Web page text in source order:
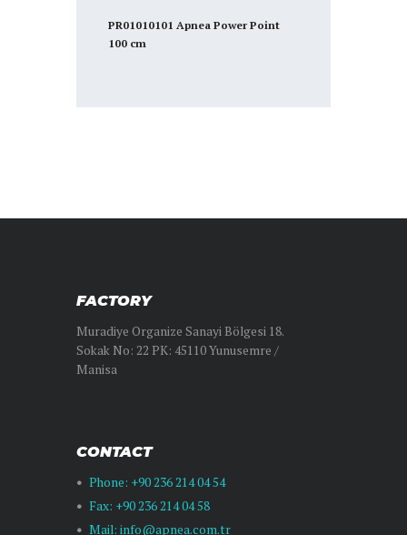
PR01010101 Apnea Power Point
100 cm
FACTORY
Muradiye Organize Sanayi Bölgesi 18.
Sokak No: 22 PK: 45110 Yunusemre /
Manisa
CONTACT
Phone: +90 236 214 04 54
Fax: +90 236 214 04 58
Mail: info@apnea.com.tr